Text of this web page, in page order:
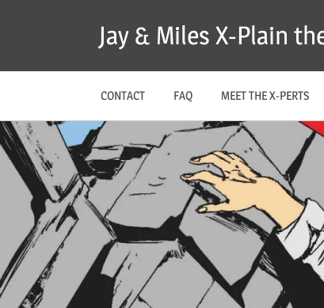
Jay & Miles X-Plain
CONTACT FAQ MEET THE X-PERTS